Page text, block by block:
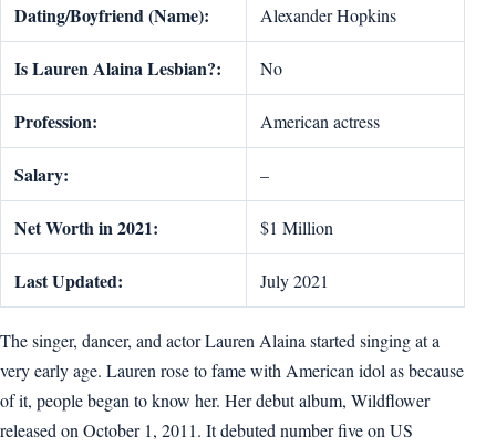
Dating/Boyfriend (Name): Alexander Hopkins
Is Lauren Alaina Lesbian?: No
Profession: American actress
Salary: –
Net Worth in 2021: $1 Million
Last Updated: July 2021
The singer, dancer, and actor Lauren Alaina started singing at a
very early age. Lauren rose to fame with American idol as because
of it, people began to know her. Her debut album, Wildflower
released on October 1, 2011. It debuted number five on US